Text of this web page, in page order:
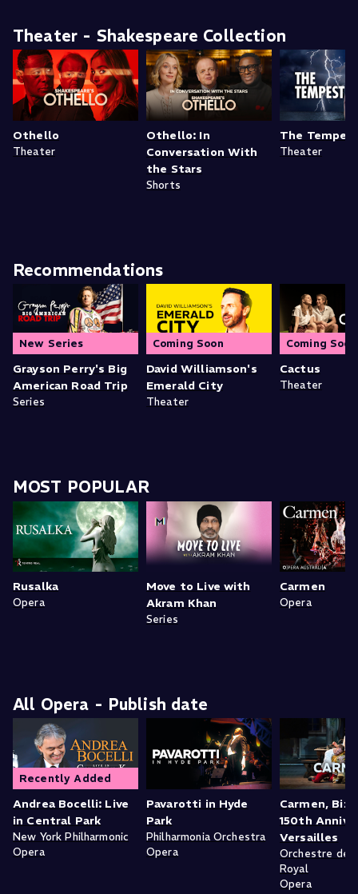
Theater - Shakespeare Collection
Othello
Theater
Othello: In
Conversation With
the Stars
Shorts
The
Theater
Recommendations
New Series
Grayson Perry's Big
American Road Trip
Series
Coming Soon
David Williamson's
Emerald City
Theater
Coming Soon
Cactus
Theater
MOST POPULAR
Rusalka
Opera
Move to Live with
Akram Khan
Series
Carmen
Opera
All Opera - Publish date
Recently Added
Andrea Bocelli: Live
in Central Park
New York Philharmonic
Opera
Pavarotti in Hyde
Park
Philharmonia Orchestra
Opera
Carmen,
150th
Versailles
Orchestre de
Royal
Opera